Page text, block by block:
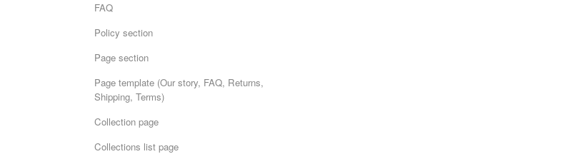
FAQ
Policy section
Page section
Page template (Our story, FAQ, Returns,
Shipping, Terms)
Collection page
Collections list page